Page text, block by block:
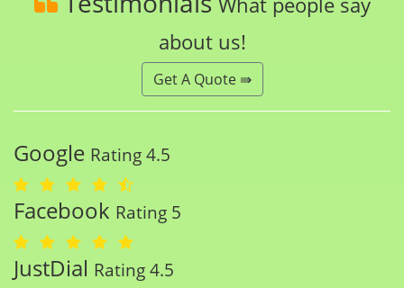
about us!
Get A Quote ⇛
Google Rating 4.5
Facebook Rating 5
JustDial Rating 4.5